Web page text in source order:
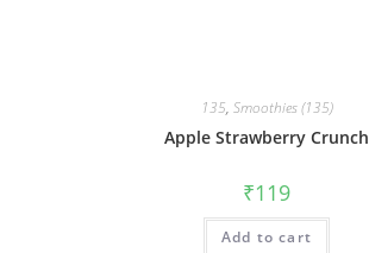
135, Smoothies (135)
Apple Strawberry Crunch
₹119
Add to cart